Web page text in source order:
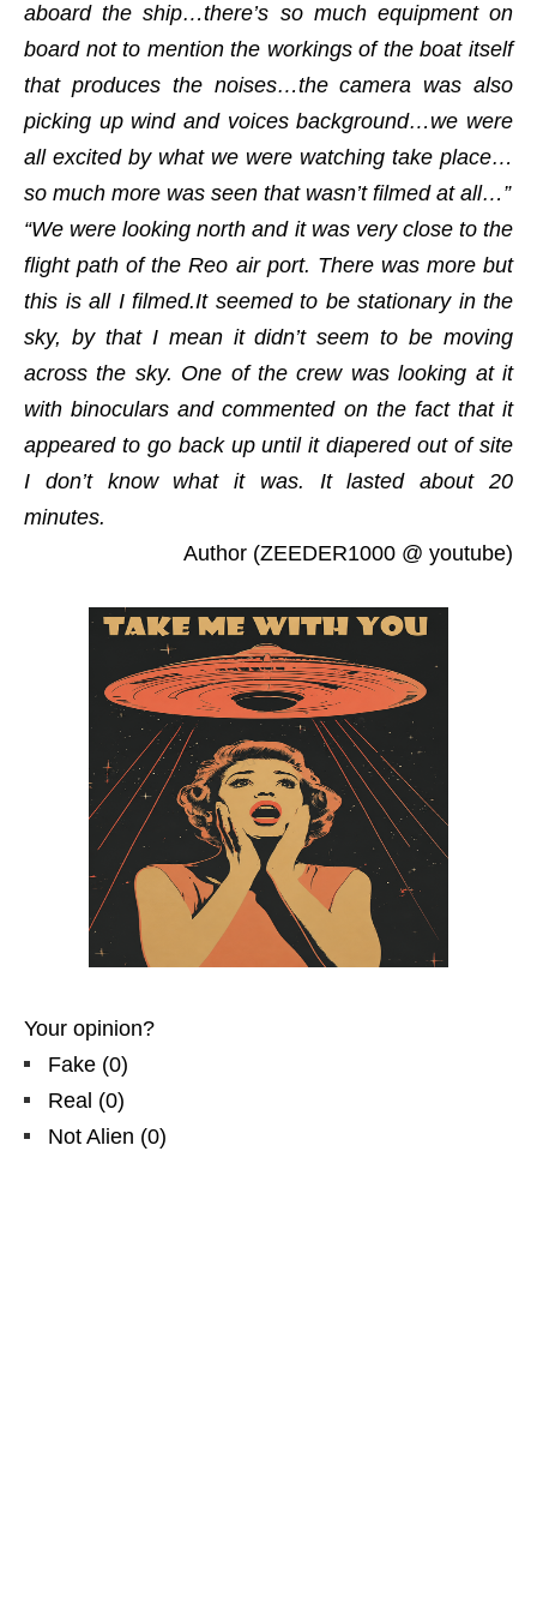
aboard the ship…there’s so much equipment on
board not to mention the workings of the boat itself
that produces the noises…the camera was also
picking up wind and voices background…we were
all excited by what we were watching take place…
so much more was seen that wasn’t filmed at all…”
“We were looking north and it was very close to the
flight path of the Reo air port. There was more but
this is all I filmed.It seemed to be stationary in the
sky, by that I mean it didn’t seem to be moving
across the sky. One of the crew was looking at it
with binoculars and commented on the fact that it
appeared to go back up until it diapered out of site
I don’t know what it was. It lasted about 20
minutes.
Author (ZEEDER1000 @ youtube)
Your opinion?
Fake (0)
Real (0)
Not Alien (0)